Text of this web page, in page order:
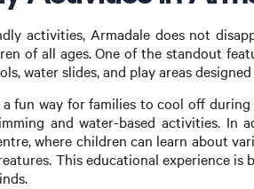
activities, Armadale does not
of all ages. One of the standout
water slides, and play areas
fun way for families to cool off
and water-based activities. In
where children can learn about
This educational experience